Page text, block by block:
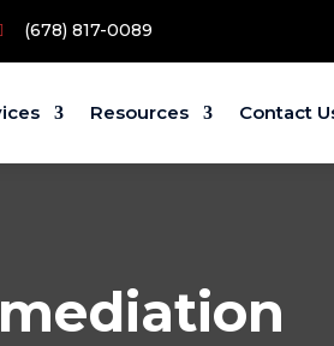
(678) 817-0089
Resources Contact